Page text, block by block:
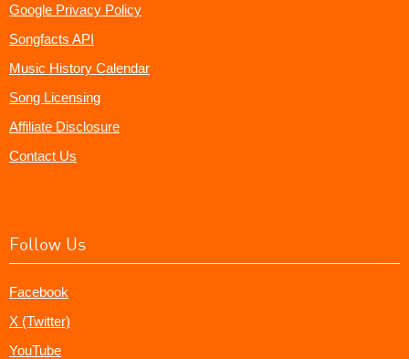
Google Privacy Policy
Songfacts API
Music History Calendar
Song Licensing
Affiliate Disclosure
Contact Us
Follow Us
Facebook
X (Twitter)
YouTube